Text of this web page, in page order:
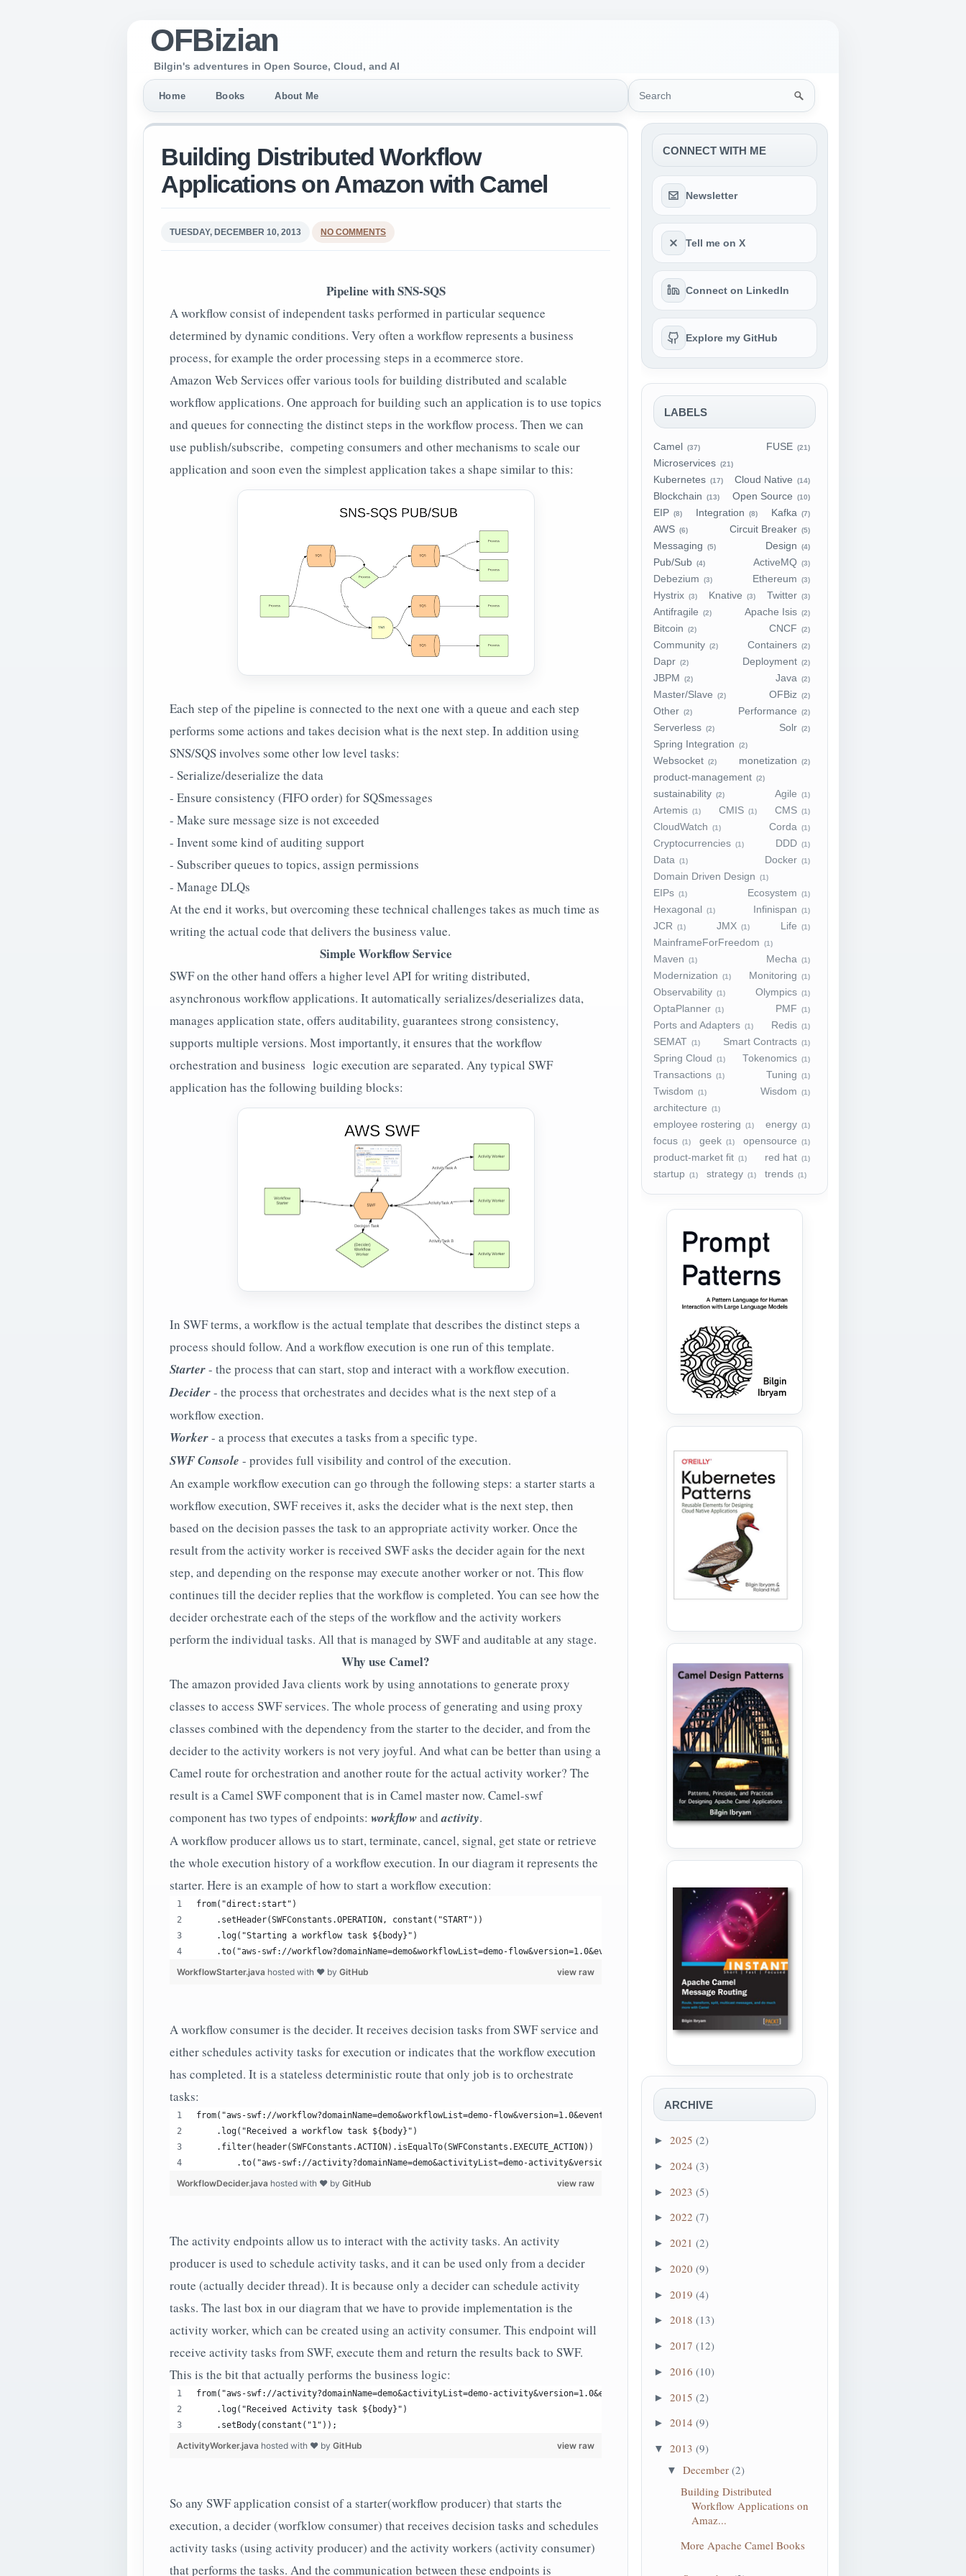
OFBizian
Bilgin's adventures in Open Source, Cloud, and AI
Home Books About Me Search
Building Distributed Workflow
Applications on Amazon with Camel
TUESDAY, DECEMBER 10, 2013 NO COMMENTS
Pipeline with SNS-SQS
A workflow consist of independent tasks performed in particular sequence
determined by dynamic conditions. Very often a workflow represents a business
process, for example the order processing steps in a ecommerce store.
Amazon Web Services offer various tools for building distributed and scalable
workflow applications. One approach for building such an application is to use topics
and queues for connecting the distinct steps in the workflow process. Then we can
use publish/subscribe, competing consumers and other mechanisms to scale our
application and soon even the simplest application takes a shape similar to this:
Each step of the pipeline is connected to the next one with a queue and each step
performs some actions and takes decision what is the next step. In addition using
SNS/SQS involves some other low level tasks:
- Serialize/deserialize the data
- Ensure consistency (FIFO order) for SQSmessages
- Make sure message size is not exceeded
- Invent some kind of auditing support
- Subscriber queues to topics, assign permissions
- Manage DLQs
At the end it works, but overcoming these technical challenges takes as much time as
writing the actual code that delivers the business value.
Simple Workflow Service
SWF on the other hand offers a higher level API for writing distributed,
asynchronous workflow applications. It automatically serializes/deserializes data,
manages application state, offers auditability, guarantees strong consistency,
supports multiple versions. Most importantly, it ensures that the workflow
orchestration and business logic execution are separated. Any typical SWF
application has the following building blocks:
In SWF terms, a workflow is the actual template that describes the distinct steps a
process should follow. And a workflow execution is one run of this template.
Starter- the process that can start, stop and interact with a workflow execution.
Decider- the process that orchestrates and decides what is the next step of a
workflow exection.
Worker- a process that executes a tasks from a specific type.
SWF Console - provides full visibility and control of the execution.
An example workflow execution can go through the following steps: a starter starts a
workflow execution, SWF receives it, asks the decider what is the next step, then
based on the decision passes the task to an appropriate activity worker. Once the
result from the activity worker is received SWF asks the decider again for the next
step, and depending on the response may execute another worker or not. This flow
continues till the decider replies that the workflow is completed. You can see how the
decider orchestrate each of the steps of the workflow and the activity workers
perform the individual tasks. All that is managed by SWF and auditable at any stage.
Why use Camel?
The amazon provided Java clients work by using annotations to generate proxy
classes to access SWF services. The whole process of generating and using proxy
classes combined with the dependency from the starter to the decider, and from the
decider to the activity workers is not very joyful. And what can be better than using a
Camel route for orchestration and another route for the actual activity worker? The
result is a Camel SWF component that is in Camel master now. Camel-swf
component has two types of endpoints: workflowandactivity.
A workflow producer allows us to start, terminate, cancel, signal, get state or retrieve
the whole execution history of a workflow execution. In our diagram it represents the
starter. Here is an example of how to start a workflow execution:
from("direct:start")
    .setHeader(SWFConstants.OPERATION, constant("START"))
    .log("Starting a workflow task ${body}")
    .to("aws-swf://workflow?domainName=demo&workflowList=demo-flow&version=1.0&eventName=processWorkflows");
view raw
WorkflowStarter.java hosted with ❤ by GitHub
A workflow consumer is the decider. It receives decision tasks from SWF service and
either schedules activity tasks for execution or indicates that the workflow execution
has completed. It is a stateless deterministic route that only job is to orchestrate
tasks:
from("aws-swf://workflow?domainName=demo&workflowList=demo-flow&version=1.0&eventName=processWorkflows")
    .log("Received a workflow task ${body}")
    .filter(header(SWFConstants.ACTION).isEqualTo(SWFConstants.EXECUTE_ACTION))
        .to("aws-swf://activity?domainName=demo&activityList=demo-activity&version=1.0&eventName=processActivities");
view raw
WorkflowDecider.java hosted with ❤ by GitHub
The activity endpoints allow us to interact with the activity tasks. An activity
producer is used to schedule activity tasks, and it can be used only from a decider
route (actually decider thread). It is because only a decider can schedule activity
tasks. The last box in our diagram that we have to provide implementation is the
activity worker, which can be created using an activity consumer. This endpoint will
receive activity tasks from SWF, execute them and return the results back to SWF.
This is the bit that actually performs the business logic:
from("aws-swf://activity?domainName=demo&activityList=demo-activity&version=1.0&eventName=processActivities")
    .log("Received Activity task ${body}")
    .setBody(constant("1"));
view raw
ActivityWorker.java hosted with ❤ by GitHub
So any SWF application consist of a starter(workflow producer) that starts the
execution, a decider (worfklow consumer) that receives decision tasks and schedules
activity tasks (using activity producer) and the activity workers (activity consumer)
that performs the tasks. And the communication between these endpoints is
CONNECT WITH ME
Newsletter
Tell me on X
Connect on LinkedIn
Explore my GitHub
LABELS
Camel (37) FUSE (21)
Microservices (21)
Kubernetes (17) Cloud Native (14)
Blockchain (13) Open Source (10)
EIP (8) Integration (8) Kafka (7)
AWS (6) Circuit Breaker (5)
Messaging (5) Design (4)
Pub/Sub (4) ActiveMQ (3)
Debezium (3) Ethereum (3)
Hystrix (3) Knative (3) Twitter (3)
Antifragile (2) Apache Isis (2)
Bitcoin (2) CNCF (2)
Community (2) Containers (2)
Dapr (2) Deployment (2)
JBPM (2) Java (2)
Master/Slave (2) OFBiz (2)
Other (2) Performance (2)
Serverless (2) Solr (2)
Spring Integration (2)
Websocket (2) monetization (2)
product-management (2)
sustainability (2) Agile (1)
Artemis (1) CMIS (1) CMS (1)
CloudWatch (1) Corda (1)
Cryptocurrencies (1) DDD (1)
Data (1) Docker (1)
Domain Driven Design (1)
EIPs (1) Ecosystem (1)
Hexagonal (1) Infinispan (1)
JCR (1) JMX (1) Life (1)
MainframeForFreedom (1)
Maven (1) Mecha (1)
Modernization (1) Monitoring (1)
Observability (1) Olympics (1)
OptaPlanner (1) PMF (1)
Ports and Adapters (1) Redis (1)
SEMAT (1) Smart Contracts (1)
Spring Cloud (1) Tokenomics (1)
Transactions (1) Tuning (1)
Twisdom (1) Wisdom (1)
architecture (1)
employee rostering (1) energy (1)
focus (1) geek (1) opensource (1)
product-market fit (1) red hat (1)
startup (1) strategy (1) trends (1)
ARCHIVE
► 2025 (2)
► 2024 (3)
► 2023 (5)
► 2022 (7)
► 2021 (2)
► 2020 (9)
► 2019 (4)
► 2018 (13)
► 2017 (12)
► 2016 (10)
► 2015 (2)
► 2014 (9)
▼ 2013 (9)
▼ December (2)
Building Distributed
Workflow Applications on
Amaz...
More Apache Camel Books